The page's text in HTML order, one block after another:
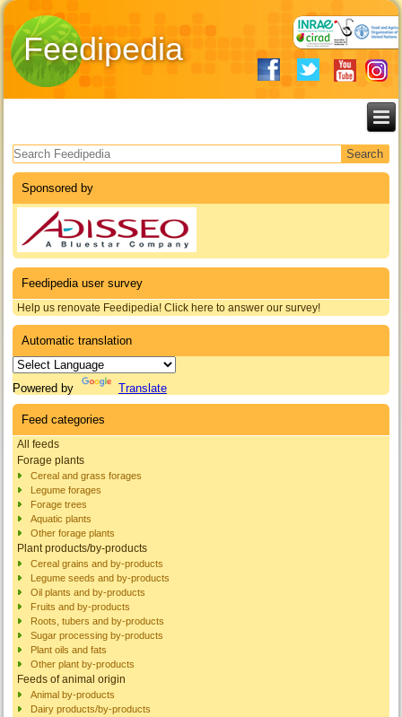
Feedipedia
Search form
Sponsored by
Feedipedia user survey
Help us renovate Feedipedia! Click here to answer our survey!
Automatic translation
Powered by Translate
Feed categories
All feeds
Forage plants
Cereal and grass forages
Legume forages
Forage trees
Aquatic plants
Other forage plants
Plant products/by-products
Cereal grains and by-products
Legume seeds and by-products
Oil plants and by-products
Fruits and by-products
Roots, tubers and by-products
Sugar processing by-products
Plant oils and fats
Other plant by-products
Feeds of animal origin
Animal by-products
Dairy products/by-products